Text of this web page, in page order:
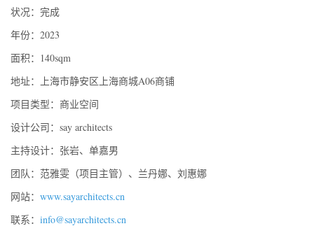
状况：完成
年份：2023
面积：140sqm
地址：上海市静安区上海商城A06商铺
项目类型：商业空间
设计公司：say architects
主持设计：张岩、单嘉男
团队：范雅雯（项目主管）、兰丹娜、刘惠娜
网站： www.sayarchitects.cn
联系： info@sayarchitects.cn